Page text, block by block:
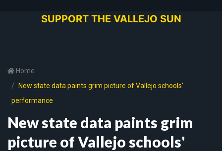
SUPPORT THE VALLEJO SUN
Home
New state data paints grim picture of Vallejo schools'
performance
New state data paints grim
picture of Vallejo schools'